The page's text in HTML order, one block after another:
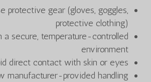
protective gear (gloves, goggles,
protective clothing)
a secure, temperature-controlled
environment
direct contact with skin or eyes
manufacturer-provided handling